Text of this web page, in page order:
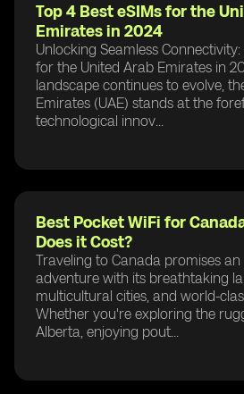
Top 4 Best eSIMs for the
Emirates in 2024
Unlocking Seamless Connectivity:
for the United Arab Emirates in
landscape continues to evolve,
Emirates (UAE) stands at the
technological innov...
Best Pocket WiFi for
Does it Cost?
Traveling to Canada promises
adventure with its breathtaking
multicultural cities, and world-
Whether you're exploring the
Alberta, enjoying pout...